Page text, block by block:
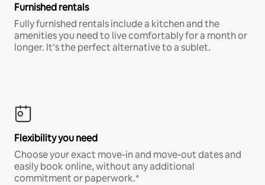
Furnished rentals
Fully furnished rentals include a kitchen and the
amenities you need to live comfortably for a month or
longer. It’s the perfect alternative to a sublet.
Flexibility you need
Choose your exact move-in and move-out dates and
easily book online, without any additional
commitment or paperwork.*